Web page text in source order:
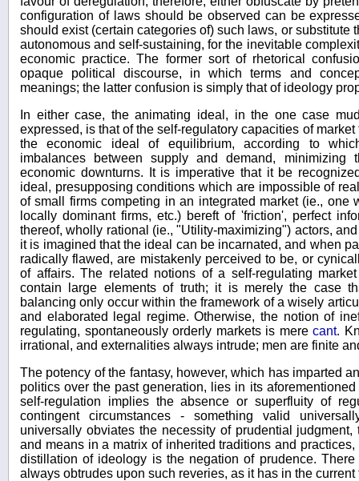
configuration of laws should be observed can be
should exist (certain categories of) such laws, or substitute
autonomous and self-sustaining, for the inevitable
economic practice. The former sort of rhetorical
opaque political discourse, in which terms and
meanings; the latter confusion is simply that of ideology
In either case, the animating ideal, in the one case
expressed, is that of the self-regulatory capacities of
the economic ideal of equilibrium, according to
imbalances between supply and demand, minimizing
economic downturns. It is imperative that it be
ideal, presupposing conditions which are impossible of
of small firms competing in an integrated market (ie., one
locally dominant firms, etc.) bereft of 'friction', perfect
thereof, wholly rational (ie., "Utility-maximizing") actors,
it is imagined that the ideal can be incarnated, and when
radically flawed, are mistakenly perceived to be, or
of affairs. The related notions of a self-regulating
contain large elements of truth; it is merely the case
balancing only occur within the framework of a wisely
and elaborated legal regime. Otherwise, the notion of
regulating, spontaneously orderly markets is merecant.
irrational, and externalities always intrude; men are finite
The potency of the fantasy, however, which has imparted
politics over the past generation, lies in its
self-regulation implies the absence or superfluity of
contingent circumstances - something valid
universally obviates the necessity of prudential
and means in a matrix of inherited traditions and
distillation of ideology is the negation of prudence.
always obtrudes upon such reveries, as it has in the